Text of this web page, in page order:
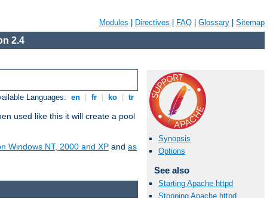
Modules Directives FAQ Glossary Sitemap
2.4
Languages: en fr ko tr
used like this it will create a pool
Windows NT, 2000 and XP and as
Synopsis
Options
See also
Starting Apache httpd
Stopping Apache httpd